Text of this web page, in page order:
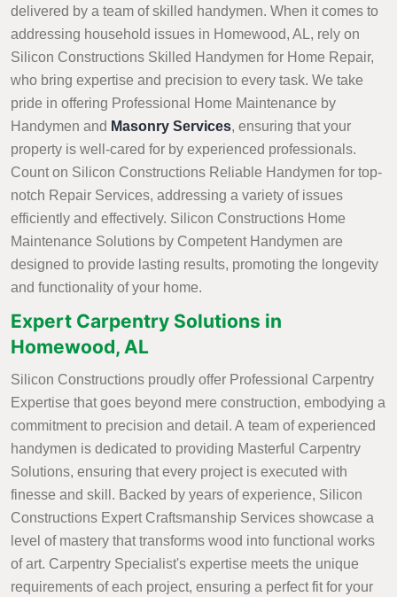
delivered by a team of skilled handymen. When it comes to
addressing household issues in Homewood, AL, rely on
Silicon Constructions Skilled Handymen for Home Repair,
who bring expertise and precision to every task. We take
pride in offering Professional Home Maintenance by
Handymen and Masonry Services, ensuring that your
property is well-cared for by experienced professionals.
Count on Silicon Constructions Reliable Handymen for top-
notch Repair Services, addressing a variety of issues
efficiently and effectively. Silicon Constructions Home
Maintenance Solutions by Competent Handymen are
designed to provide lasting results, promoting the longevity
and functionality of your home.
Expert Carpentry Solutions in
Homewood, AL
Silicon Constructions proudly offer Professional Carpentry
Expertise that goes beyond mere construction, embodying a
commitment to precision and detail. A team of experienced
handymen is dedicated to providing Masterful Carpentry
Solutions, ensuring that every project is executed with
finesse and skill. Backed by years of experience, Silicon
Constructions Expert Craftsmanship Services showcase a
level of mastery that transforms wood into functional works
of art. Carpentry Specialist's expertise meets the unique
requirements of each project, ensuring a perfect fit for your